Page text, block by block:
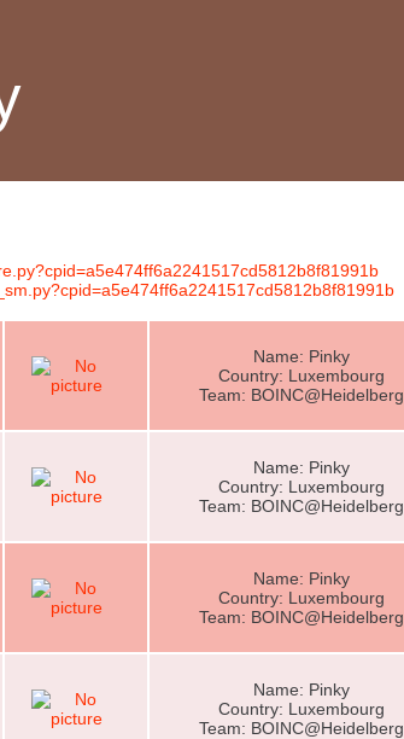
Name: Pinky
Country: Luxembourg
Team: BOINC@Heidelberg
Name: Pinky
Country: Luxembourg
Team: BOINC@Heidelberg
Name: Pinky
Country: Luxembourg
Team: BOINC@Heidelberg
Name: Pinky
Country: Luxembourg
Team: BOINC@Heidelberg